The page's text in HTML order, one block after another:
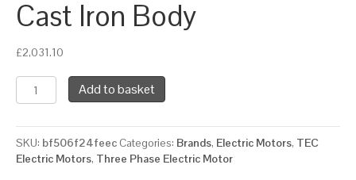
Cast Iron Body
£2,031.10
TEC
Three
Electric
Motor,
45KW,
Add to basket
SKU: bf506f24feec Categories: Brands, Electric Motors, TEC
Electric Motors, Three Phase Electric Motor